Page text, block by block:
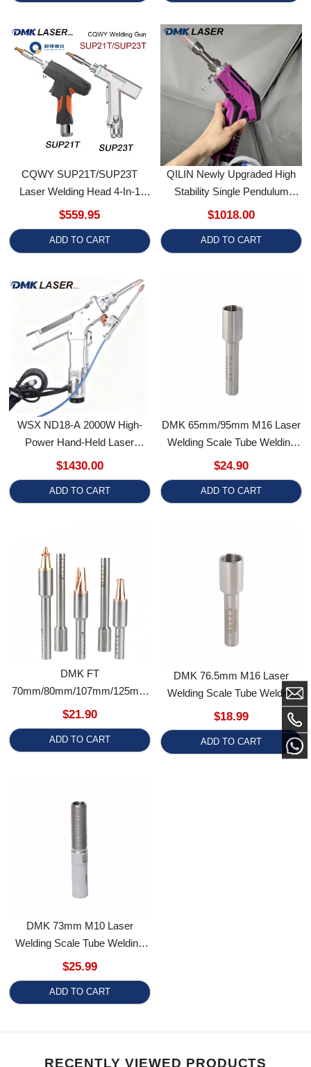
CQWY SUP21T/SUP23T
Laser Welding Head 4-In-1
SUP Handheld Welding Gun
Gefasst Original For 1000-
$559.95
ADD TO CART
QILIN Newly Upgraded High
Stability Single Pendulum
Welding Head
$1018.00
ADD TO CART
WSX ND18-A 2000W High-
Power Hand-Held Laser
Wobble Welding Gun
$1430.00
ADD TO CART
DMK 65mm/95mm M16 Laser
Welding Scale Tube Welding
Gun
ADD TO CART
70mm/80mm/107mm/125mm
High Precision Steel Laser
Welding Scale Tube
$21.90
ADD TO CART
DMK 76.5mm M16 Laser
Welding Scale Tube Welding
Accessory
ADD TO CART
DMK 73mm M10 Laser
Accessory For Qilin Welding
Gun
$25.99
RECENTLY VIEWED PRODUCTS